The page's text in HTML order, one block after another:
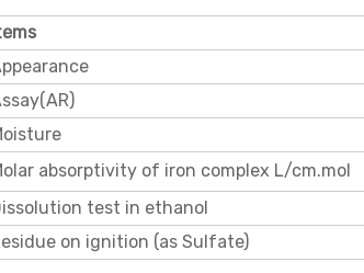
absorptivity of iron complex L/cm.mol
test in ethanol
on ignition (as Sulfate)